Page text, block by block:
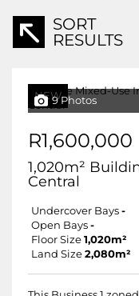
SORT
RESULTS
NEW9 Photos
R1,600,000
1,020m²
Central
Undercover Bays -
Open Bays -
Floor Size 1,020m²
Land Size 2,080m²